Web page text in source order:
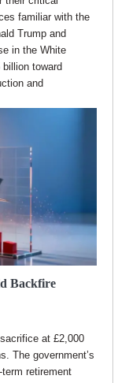
familiar with the
Trump and
in the White
toward
and
Backfire
at £2,000
The government’s
retirement